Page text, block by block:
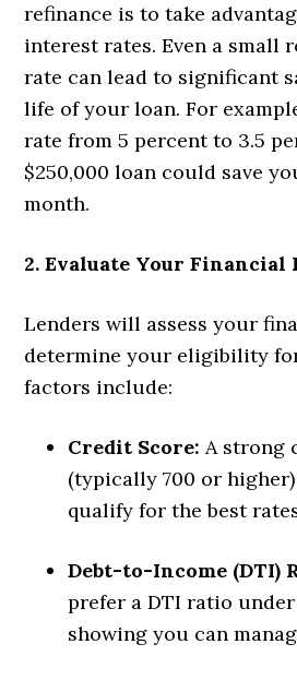
refinance is to take
interest rates. Even a small
rate can lead to significant
life of your loan. For
rate from 5 percent to 3.5
$250,000 loan could save
month.
2. Evaluate Your Financial
Lenders will assess your
determine your eligibility
factors include:
Credit Score:A strong
(typically 700 or
qualify for the best
Debt-to-Income (DTI)
prefer a DTI ratio
showing you can